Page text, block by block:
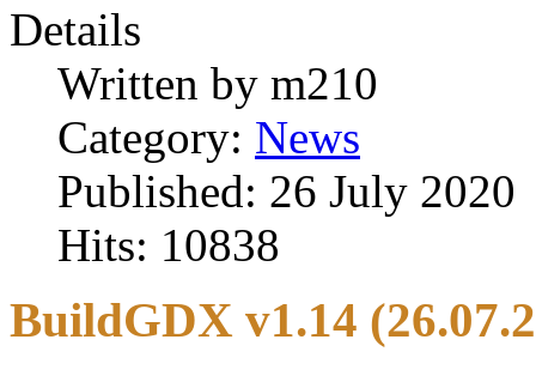
Details
Written by m210
Category: News
Published: 26 July 2020
Hits: 10838
BuildGDX v1.14